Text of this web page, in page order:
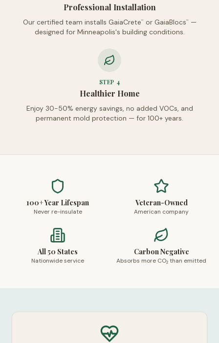
Professional Installation
Our certified team installs GaiaCrete™ or GaiaBlocs™
—
designed for Minneapolis's building conditions.
STEP 4
Healthier Home
Enjoy 30-50% energy savings, no added VOCs, and
permanent mold protection — for 100+ years.
100+ Year Lifespan
Never re-insulate
Veteran-Owned
American company
All 50 States
Nationwide service
Carbon Negative
Absorbs more CO₂ than emitted